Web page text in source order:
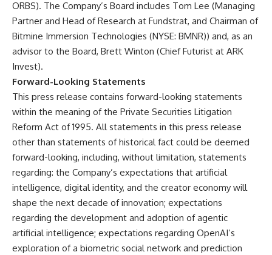
ORBS). The Company’s Board includes Tom Lee (Managing
Partner and Head of Research at Fundstrat, and Chairman of
Bitmine Immersion Technologies (NYSE: BMNR)) and, as an
advisor to the Board, Brett Winton (Chief Futurist at ARK
Invest).
Forward-Looking Statements
This press release contains forward-looking statements
within the meaning of the Private Securities Litigation
Reform Act of 1995. All statements in this press release
other than statements of historical fact could be deemed
forward-looking, including, without limitation, statements
regarding: the Company’s expectations that artificial
intelligence, digital identity, and the creator economy will
shape the next decade of innovation; expectations
regarding the development and adoption of agentic
artificial intelligence; expectations regarding OpenAI’s
exploration of a biometric social network and prediction